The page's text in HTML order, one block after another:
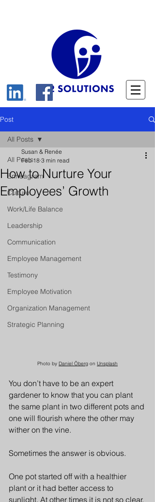
Post
All Posts
Enneagram
Culture
Work/Life Balance
Leadership
Communication
Employee Management
Testimony
Employee Motivation
Organization Management
Strategic Planning
All Posts
How to Nurture Your
Employees’ Growth
Susan & Renée
Feb 18 3 min read
Photo by Daniel Öberg on Unsplash
You don’t have to be an expert
gardener to know that you can plant
the same plant in two different pots and
one will flourish where the other may
wither on the vine.
Sometimes the answer is obvious.
One pot started off with a healthier
plant or it had better access to
sunlight. At other times it is not so clear.